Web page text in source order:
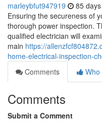
marleybfut947919 85
Ensuring the secureness of
thorough power inspection.
qualified electrician will
main https://
home-electrical-inspection-
Comments
Who
Comments
Submit a Comment